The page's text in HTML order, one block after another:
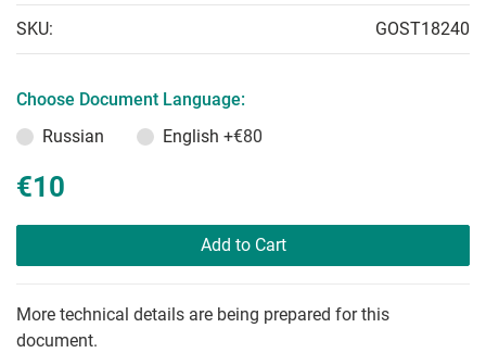
SKU: GOST18240
Choose Document Language:
Russian
English +€80
€10
Add to Cart
More technical details are being prepared for this
document.